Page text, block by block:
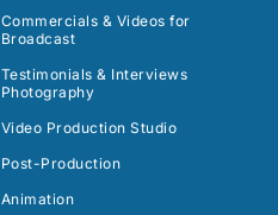
Commercials & Videos for
Broadcast
Testimonials & Interviews
Photography
Video Production Studio
Post-Production
Animation